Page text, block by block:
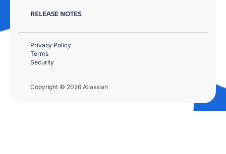
RELEASE NOTES
Copyright © 2026 Atlassian
Privacy Policy
Terms
Security